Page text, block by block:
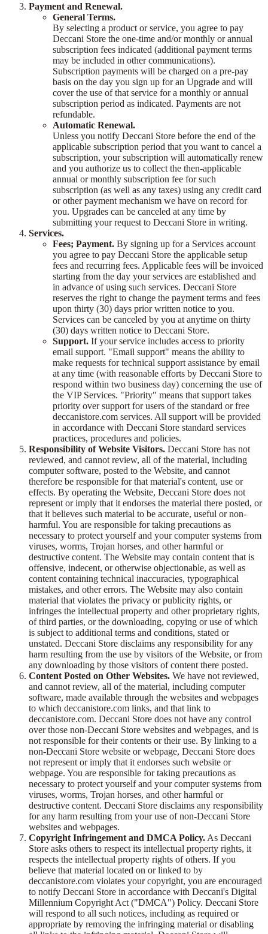
Payment and Renewal.
General Terms.
By selecting a product or service, you agree to pay
Deccani Store the one-time and/or monthly or annual
subscription fees indicated (additional payment terms
may be included in other communications).
Subscription payments will be charged on a pre-pay
basis on the day you sign up for an Upgrade and will
cover the use of that service for a monthly or annual
subscription period as indicated. Payments are not
refundable.
Automatic Renewal.
Unless you notify Deccani Store before the end of the
applicable subscription period that you want to cancel a
subscription, your subscription will automatically renew
and you authorize us to collect the then-applicable
annual or monthly subscription fee for such
subscription (as well as any taxes) using any credit card
or other payment mechanism we have on record for
you. Upgrades can be canceled at any time by
submitting your request to Deccani Store in writing.
Services.
Fees; Payment. By signing up for a Services account
you agree to pay Deccani Store the applicable setup
fees and recurring fees. Applicable fees will be invoiced
starting from the day your services are established and
in advance of using such services. Deccani Store
reserves the right to change the payment terms and fees
upon thirty (30) days prior written notice to you.
Services can be canceled by you at anytime on thirty
(30) days written notice to Deccani Store.
Support. If your service includes access to priority
email support. "Email support" means the ability to
make requests for technical support assistance by email
at any time (with reasonable efforts by Deccani Store to
respond within two business day) concerning the use of
the VIP Services. "Priority" means that support takes
priority over support for users of the standard or free
deccanistore.com services. All support will be provided
in accordance with Deccani Store standard services
practices, procedures and policies.
Responsibility of Website Visitors. Deccani Store has not
reviewed, and cannot review, all of the material, including
computer software, posted to the Website, and cannot
therefore be responsible for that material's content, use or
effects. By operating the Website, Deccani Store does not
represent or imply that it endorses the material there posted, or
that it believes such material to be accurate, useful or non-
harmful. You are responsible for taking precautions as
necessary to protect yourself and your computer systems from
viruses, worms, Trojan horses, and other harmful or
destructive content. The Website may contain content that is
offensive, indecent, or otherwise objectionable, as well as
content containing technical inaccuracies, typographical
mistakes, and other errors. The Website may also contain
material that violates the privacy or publicity rights, or
infringes the intellectual property and other proprietary rights,
of third parties, or the downloading, copying or use of which
is subject to additional terms and conditions, stated or
unstated. Deccani Store disclaims any responsibility for any
harm resulting from the use by visitors of the Website, or from
any downloading by those visitors of content there posted.
Content Posted on Other Websites. We have not reviewed,
and cannot review, all of the material, including computer
software, made available through the websites and webpages
to which deccanistore.com links, and that link to
deccanistore.com. Deccani Store does not have any control
over those non-Deccani Store websites and webpages, and is
not responsible for their contents or their use. By linking to a
non-Deccani Store website or webpage, Deccani Store does
not represent or imply that it endorses such website or
webpage. You are responsible for taking precautions as
necessary to protect yourself and your computer systems from
viruses, worms, Trojan horses, and other harmful or
destructive content. Deccani Store disclaims any responsibility
for any harm resulting from your use of non-Deccani Store
websites and webpages.
Copyright Infringement and DMCA Policy. As Deccani
Store asks others to respect its intellectual property rights, it
respects the intellectual property rights of others. If you
believe that material located on or linked to by
deccanistore.com violates your copyright, you are encouraged
to notify Deccani Store in accordance with Deccani's Digital
Millennium Copyright Act ("DMCA") Policy. Deccani Store
will respond to all such notices, including as required or
appropriate by removing the infringing material or disabling